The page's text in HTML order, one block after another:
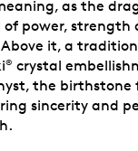
as the
of power, strength
it, a
® crystal
the birthstone
sincerity and